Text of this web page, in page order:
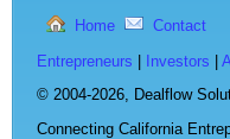
Home Contact
Entrepreneurs Investors
© 2004-2026, Dealflow
Connecting California